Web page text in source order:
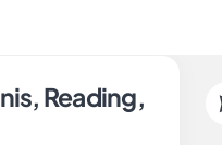
Reading,